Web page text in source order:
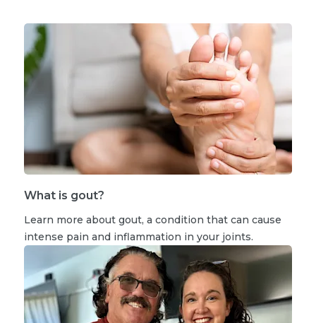
What is gout?
Learn more about gout, a condition that can cause
intense pain and inflammation in your joints.